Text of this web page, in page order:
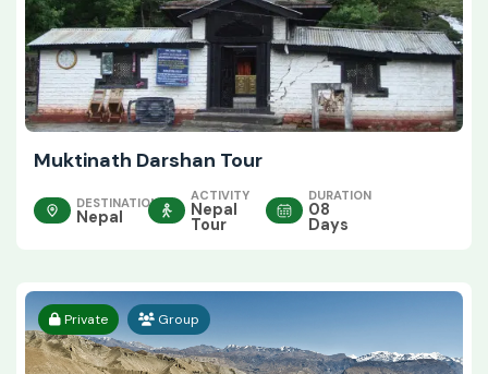
Muktinath Darshan Tour
DESTINATION
Nepal
ACTIVITY
Nepal
Tour
DURATION
08
Days
Private Group